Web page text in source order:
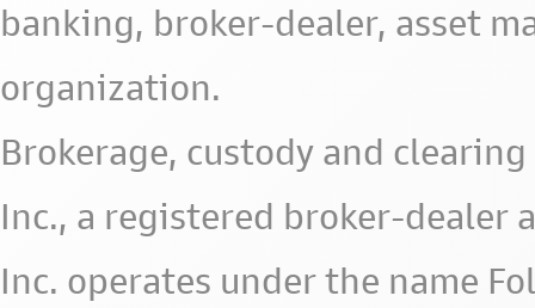
banking, broker-dealer, asset
organization.
Brokerage, custody and
Inc., a registered broker-dealer
Inc. operates under the name